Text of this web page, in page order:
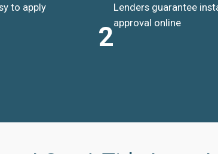
to apply
2
Lenders guarantee
approval online